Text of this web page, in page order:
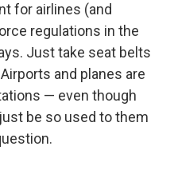
for airlines (and
regulations in the
Just take seat belts
and planes are
— even though
be so used to them